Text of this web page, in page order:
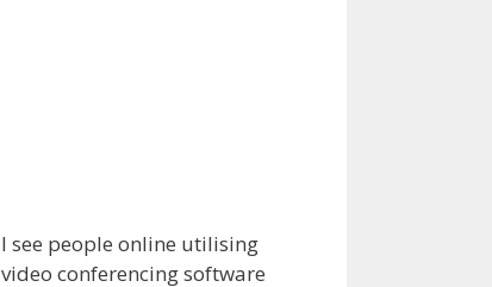
I see people online utilising
video conferencing software